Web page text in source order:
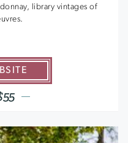
library vintages of